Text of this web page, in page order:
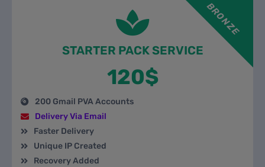
BRONZE
STARTER PACK SERVICE
120$
200 Gmail PVA Accounts
Delivery Via Email
Faster Delivery
Unique IP Created
Recovery Added